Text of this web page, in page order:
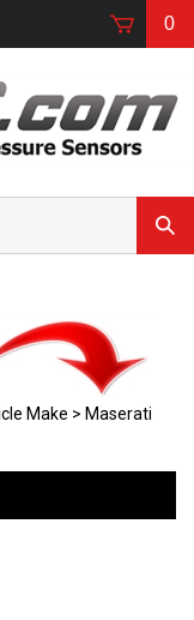
0
Make > Maserati